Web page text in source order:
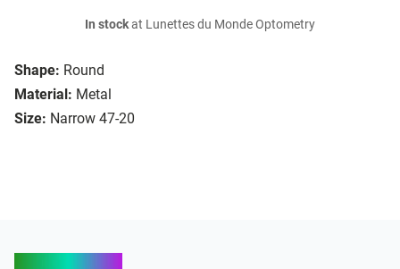
Shape: Round
Material: Metal
Size: Narrow 47-20
In stockat Lunettes du Monde Optometry